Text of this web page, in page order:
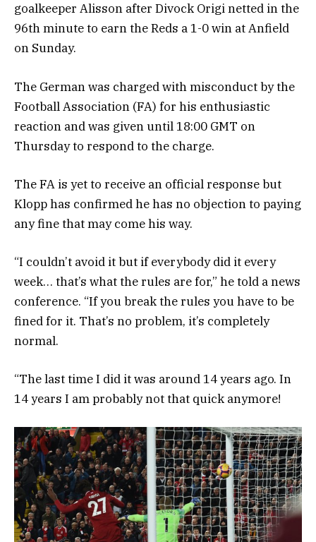
goalkeeper Alisson after Divock Origi netted in the
96th minute to earn the Reds a 1-0 win at Anfield
on Sunday.
The German was charged with misconduct by the
Football Association (FA) for his enthusiastic
reaction and was given until 18:00 GMT on
Thursday to respond to the charge.
The FA is yet to receive an official response but
Klopp has confirmed he has no objection to paying
any fine that may come his way.
“I couldn’t avoid it but if everybody did it every
week… that’s what the rules are for,” he told a news
conference. “If you break the rules you have to be
fined for it. That’s no problem, it’s completely
normal.
“The last time I did it was around 14 years ago. In
14 years I am probably not that quick anymore!